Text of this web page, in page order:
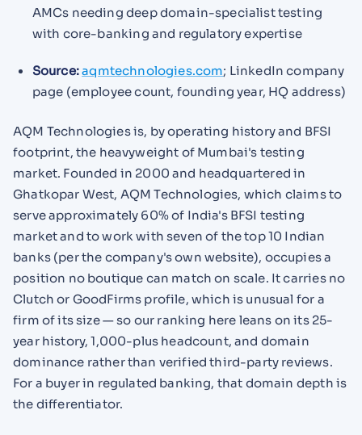
AMCs needing deep domain-specialist testing
with core-banking and regulatory expertise
Source:aqmtechnologies.com; LinkedIn company
page (employee count, founding year, HQ address)
AQM Technologies is, by operating history and BFSI
footprint, the heavyweight of Mumbai's testing
market. Founded in 2000 and headquartered in
Ghatkopar West, AQM Technologies, which claims to
serve approximately 60% of India's BFSI testing
market and to work with seven of the top 10 Indian
banks (per the company's own website), occupies a
position no boutique can match on scale. It carries no
Clutch or GoodFirms profile, which is unusual for a
firm of its size — so our ranking here leans on its 25-
year history, 1,000-plus headcount, and domain
dominance rather than verified third-party reviews.
For a buyer in regulated banking, that domain depth is
the differentiator.